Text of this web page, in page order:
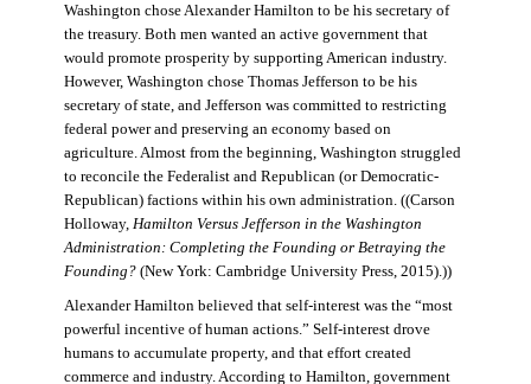
Washington chose Alexander Hamilton to be his secretary of
the treasury. Both men wanted an active government that
would promote prosperity by supporting American industry.
However, Washington chose Thomas Jefferson to be his
secretary of state, and Jefferson was committed to restricting
federal power and preserving an economy based on
agriculture. Almost from the beginning, Washington struggled
to reconcile the Federalist and Republican (or Democratic-
Republican) factions within his own administration. ((Carson
Holloway, Hamilton Versus Jefferson in the Washington
Administration: Completing the Founding or Betraying the
Founding?(New York: Cambridge University Press, 2015).))
Alexander Hamilton believed that self-interest was the “most
powerful incentive of human actions.” Self-interest drove
humans to accumulate property, and that effort created
commerce and industry. According to Hamilton, government